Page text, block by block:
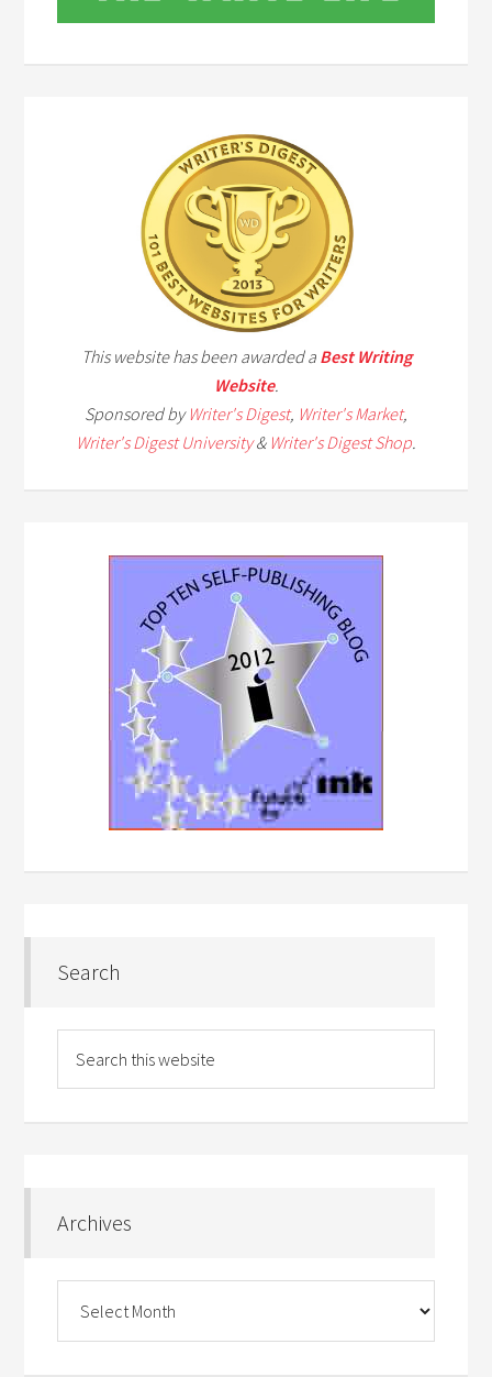
This website has been awarded a Best Writing
Website.
Sponsored byWriter's Digest, Writer's Market,
Writer's Digest University& Writer's Digest Shop.
Search
Archives